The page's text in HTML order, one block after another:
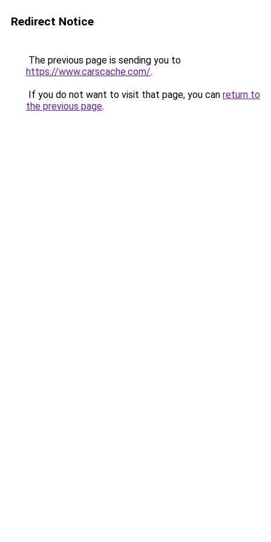
Redirect Notice
The previous page is sending you to
https://www.carscache.com/.
If you do not want to visit that page, you can return to
the previous page.